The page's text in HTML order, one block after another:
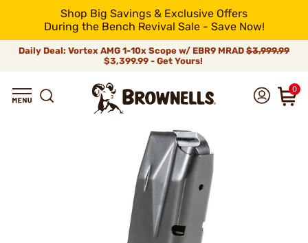
Shop Big Savings & Exclusive Offers
During the Bench Revival Sale - Save Now!
Daily Deal: Vortex AMG 1-10x Scope w/ EBR9 MRAD $3,999.99
$3,399.99 - Get Yours!
0